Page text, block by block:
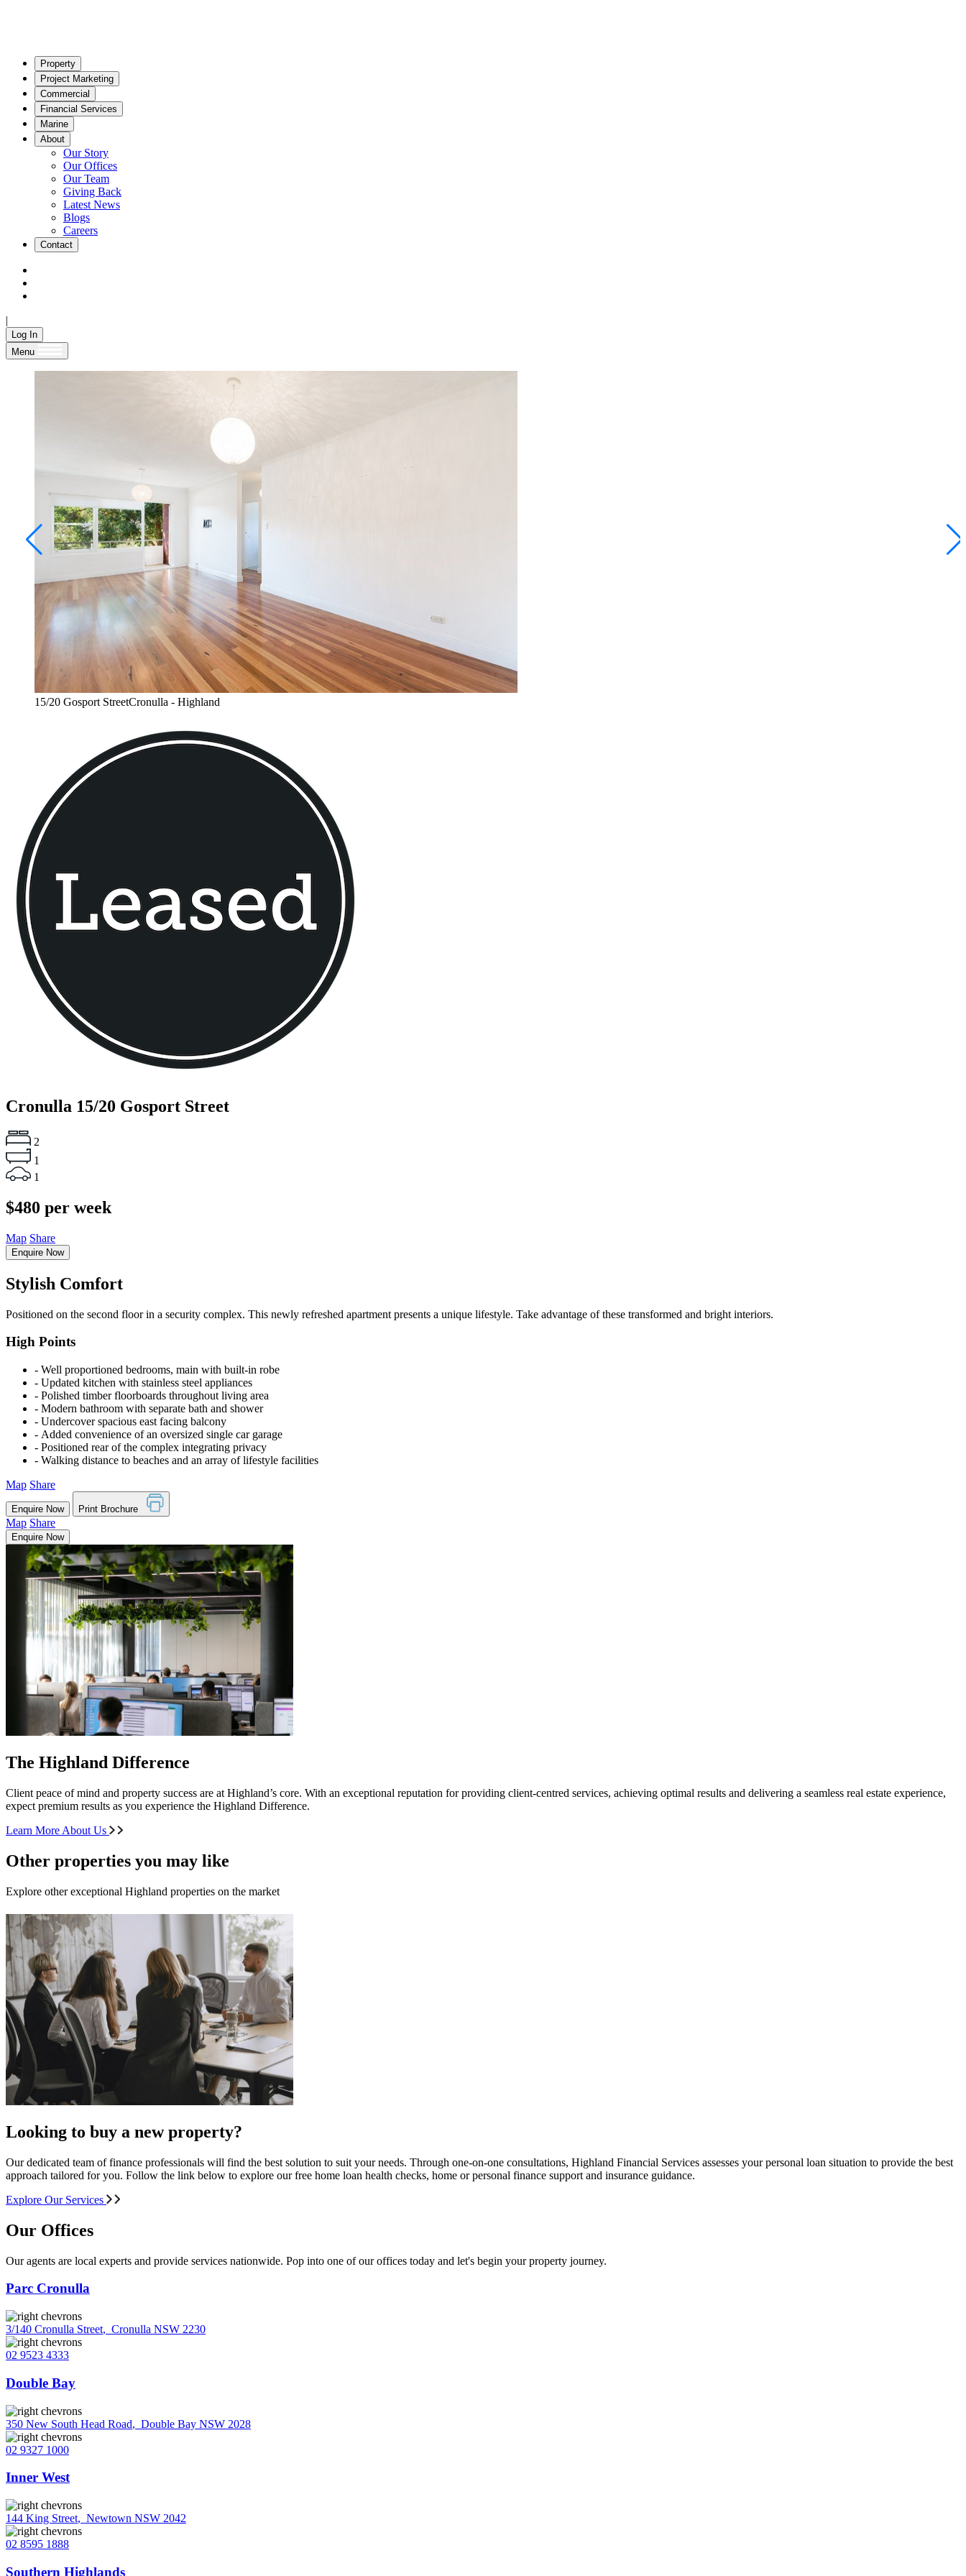
Property
Project Marketing
Commercial
Financial Services
Marine
About
Our Story
Our Offices
Our Team
Giving Back
Latest News
Blogs
Careers
Contact
|
Log In
Menu
15/20 Gosport StreetCronulla - Highland
Cronulla 15/20 Gosport Street
2
1
1
$480 per week
Map Share
Enquire Now
Stylish Comfort
Positioned on the second floor in a security complex. This newly refreshed apartment presents a unique lifestyle. Take advantage of these transformed and bright interiors.
High Points
‐ Well proportioned bedrooms, main with built-in robe
‐ Updated kitchen with stainless steel appliances
‐ Polished timber floorboards throughout living area
‐ Modern bathroom with separate bath and shower
‐ Undercover spacious east facing balcony
‐ Added convenience of an oversized single car garage
‐ Positioned rear of the complex integrating privacy
‐ Walking distance to beaches and an array of lifestyle facilities
Map Share
Enquire Now Print Brochure
Map Share
Enquire Now
The Highland Difference
Client peace of mind and property success are at Highland’s core. With an exceptional reputation for providing client-centred services, achieving optimal results and delivering a seamless real estate experience,
expect premium results as you experience the Highland Difference.
Learn More About Us
Other properties you may like
Explore other exceptional Highland properties on the market
Looking to buy a new property?
Our dedicated team of finance professionals will find the best solution to suit your needs. Through one-on-one consultations, Highland Financial Services assesses your personal loan situation to provide the best
approach tailored for you. Follow the link below to explore our free home loan health checks, home or personal finance support and insurance guidance.
Explore Our Services
Our Offices
Our agents are local experts and provide services nationwide. Pop into one of our offices today and let's begin your property journey.
Parc Cronulla
3/140 Cronulla Street, Cronulla NSW 2230
02 9523 4333
Double Bay
350 New South Head Road, Double Bay NSW 2028
02 9327 1000
Inner West
144 King Street, Newtown NSW 2042
02 8595 1888
Southern Highlands